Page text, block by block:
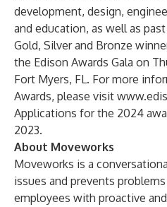
development, design,
and education, as well as
Gold, Silver and Bronze
the Edison Awards Gala on
Fort Myers, FL. For more
Awards, please visit
Applications for the 2024
2023.
About Moveworks
Moveworks is a
issues and prevents
employees with proactive